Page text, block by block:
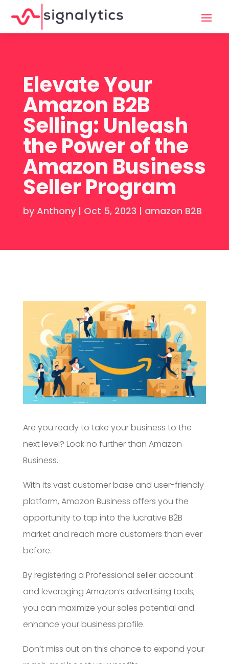
Elevate Your
Amazon B2B
Selling: Unleash
the Power of the
Amazon Business
Seller Program
by Anthony| Oct 5, 2023 | amazon B2B
Are you ready to take your business to the
next level? Look no further than Amazon
Business.
With its vast customer base and user-friendly
platform, Amazon Business offers you the
opportunity to tap into the lucrative B2B
market and reach more customers than ever
before.
By registering a Professional seller account
and leveraging Amazon’s advertising tools,
you can maximize your sales potential and
enhance your business profile.
Don’t miss out on this chance to expand your